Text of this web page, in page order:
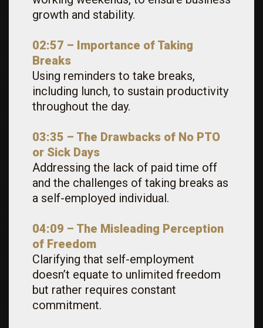
growth and stability.
02:57 – Importance of Taking
Breaks
Using reminders to take breaks,
including lunch, to sustain productivity
throughout the day.
03:35 – The Drawbacks of No PTO
or Sick Days
Addressing the lack of paid time off
and the challenges of taking breaks as
a self-employed individual.
04:09 – The Misleading Perception
of Freedom
Clarifying that self-employment
doesn’t equate to unlimited freedom
but rather requires constant
commitment.